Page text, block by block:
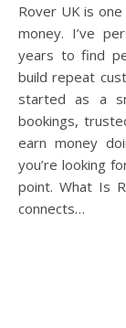
Rover UK is
money. I’ve
years to find
build repeat
started as a
bookings,
earn money
you’re looking
point. What Is
connects…